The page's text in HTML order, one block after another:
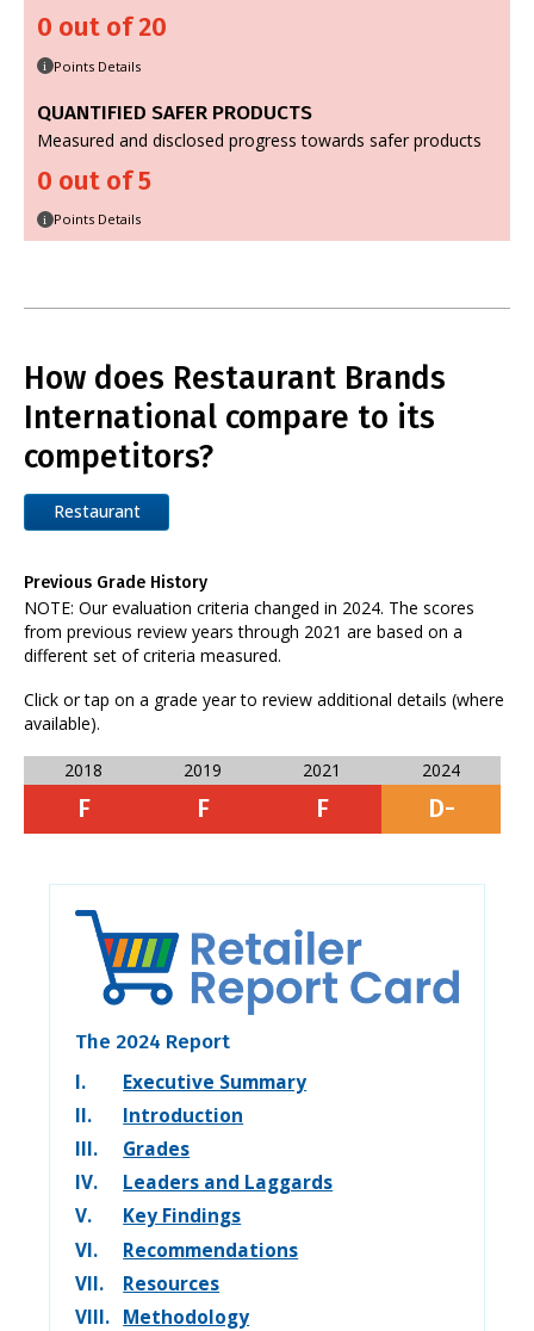
0 out of 20
i Points Details
QUANTIFIED SAFER PRODUCTS
Measured and disclosed progress towards safer products
0 out of 5
i Points Details
How does Restaurant Brands
International compare to its
competitors?
Restaurant
Previous Grade History
NOTE: Our evaluation criteria changed in 2024. The scores
from previous review years through 2021 are based on a
different set of criteria measured.
Click or tap on a grade year to review additional details (where
available).
2018
F
2019
F
2021
F
2024
D-
The 2024 Report
I.
Executive Summary
II.
Introduction
III.
Grades
IV.
Leaders and Laggards
V.
Key Findings
VI.
Recommendations
VII.
Resources
VIII. Methodology